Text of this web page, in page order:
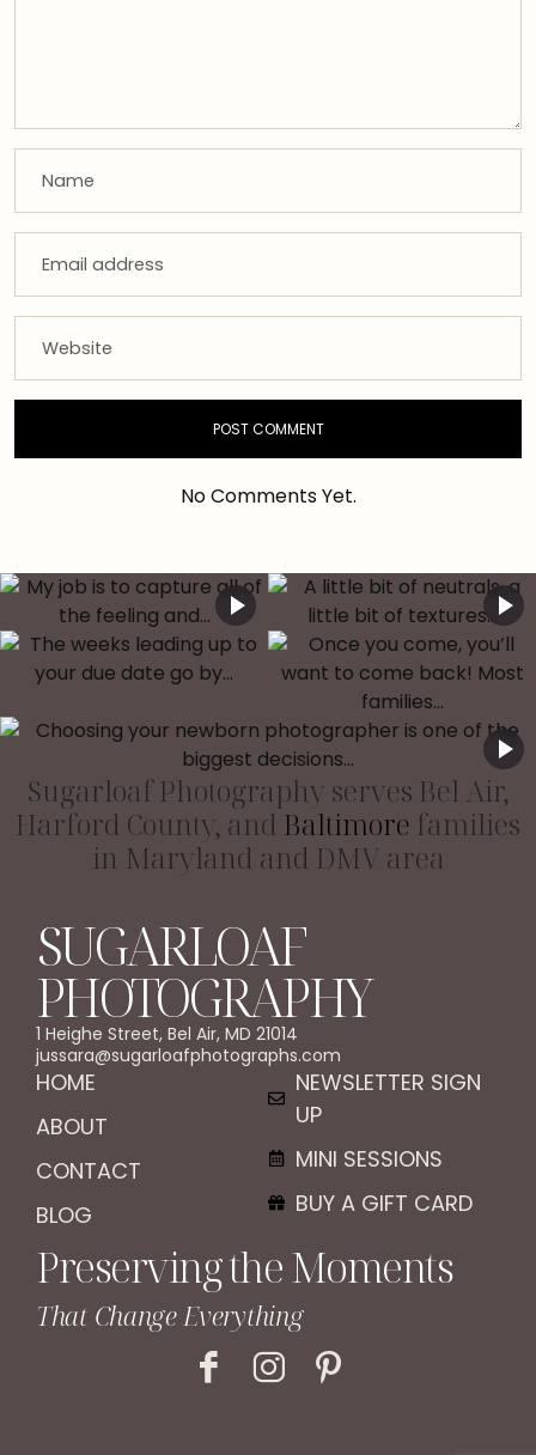
No Comments Yet.
Sugarloaf Photography serves Bel Air,
Harford County, and Baltimore families
in Maryland and DMV area
SUGARLOAF
PHOTOGRAPHY
1 Heighe Street, Bel Air, MD 21014
jussara@sugarloafphotographs.com
HOME
ABOUT
CONTACT
BLOG
NEWSLETTER SIGN
UP
MINI SESSIONS
BUY A GIFT CARD
Preserving the Moments
That Change Everything